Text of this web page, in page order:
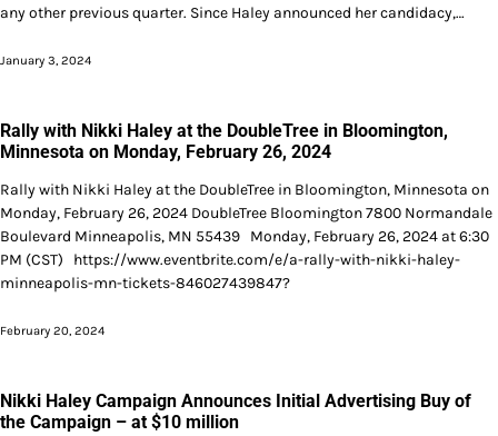
any other previous quarter. Since Haley announced her candidacy,…
January 3, 2024
Rally with Nikki Haley at the DoubleTree in Bloomington,
Minnesota on Monday, February 26, 2024
Rally with Nikki Haley at the DoubleTree in Bloomington, Minnesota on
Monday, February 26, 2024 DoubleTree Bloomington 7800 Normandale
Boulevard Minneapolis, MN 55439 Monday, February 26, 2024 at 6:30
PM (CST) https://www.eventbrite.com/e/a-rally-with-nikki-haley-
minneapolis-mn-tickets-846027439847?
February 20, 2024
Nikki Haley Campaign Announces Initial Advertising Buy of
the Campaign – at $10 million